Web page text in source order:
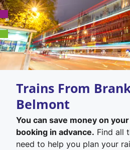
Trains From
Belmont
You can save money on
booking in advance. Find all
need to help you plan your